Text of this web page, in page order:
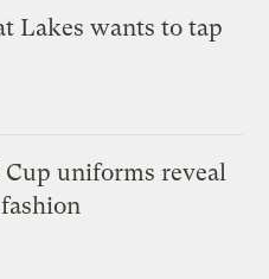
Lakes wants to tap
Cup uniforms reveal